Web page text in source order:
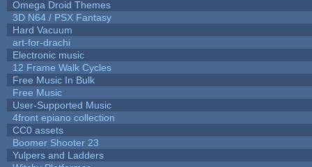
Omega Droid Themes
3D N64 / PSX Fantasy
Hard Vacuum
art-for-drachi
Electronic music
12 Frame Walk Cycles
Free Music In Bulk
Free Music
User-Supported Music
4front epiano collection
CC0 assets
Boomer Shooter 23
Yulpers and Ladders